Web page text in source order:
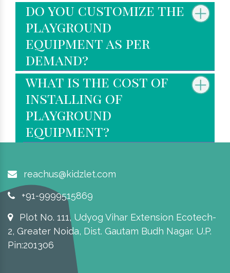
do you customize the
playground
equipment as per
demand?
what is the cost of
installing of
playground
equipment?
reachus@kidzlet.com
+91-9999515869
Plot No. 111, Udyog Vihar Extension Ecotech-
2, Greater Noida, Dist. Gautam Budh Nagar. U.P.
Pin:201306